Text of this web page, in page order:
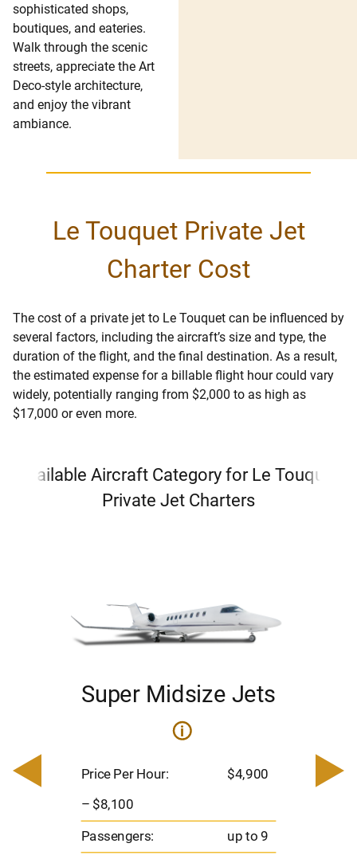
sophisticated shops,
boutiques, and eateries.
Walk through the scenic
streets, appreciate the Art
Deco-style architecture,
and enjoy the vibrant
ambiance.
Le Touquet Private Jet
Charter Cost
The cost of a private jet to Le Touquet can be influenced by
several factors, including the aircraft’s size and type, the
duration of the flight, and the final destination. As a result,
the estimated expense for a billable flight hour could vary
widely, potentially ranging from $2,000 to as high as
$17,000 or even more.
Available Aircraft Category for Le Touquet
Private Jet Charters
Super Midsize Jets
i
Price Per Hour: $4,900
– $8,100
Passengers: up to 9
–